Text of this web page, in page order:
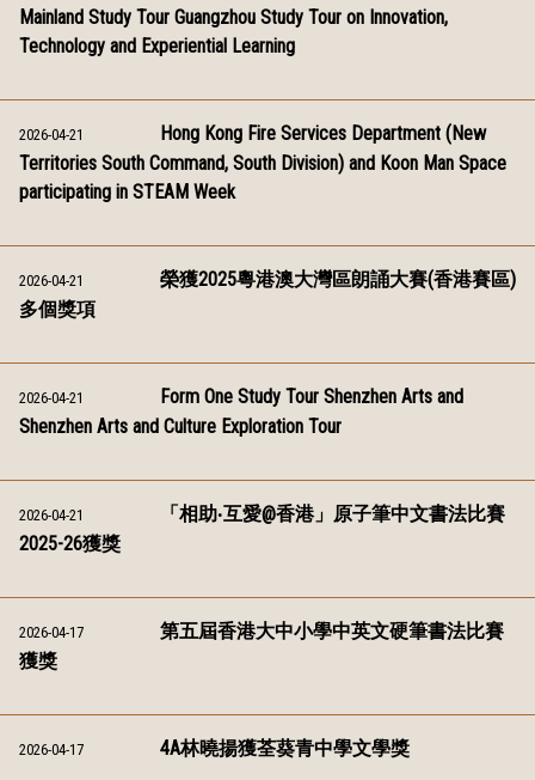
Mainland Study Tour Guangzhou Study Tour on Innovation,
Technology and Experiential Learning
2026-04-21
Hong Kong Fire Services Department (New
Territories South Command, South Division) and Koon Man Space
participating in STEAM Week
2026-04-21
榮獲2025粵港澳大灣區朗誦大賽(香港賽區)
多個獎項
2026-04-21
Form One Study Tour Shenzhen Arts and
Shenzhen Arts and Culture Exploration Tour
2026-04-21
「相助‧互愛@香港」原子筆中文書法比賽
2025-26獲獎
2026-04-17
第五屆香港大中小學中英文硬筆書法比賽
獲獎
2026-04-17 4A林曉揚獲荃葵青中學文學獎